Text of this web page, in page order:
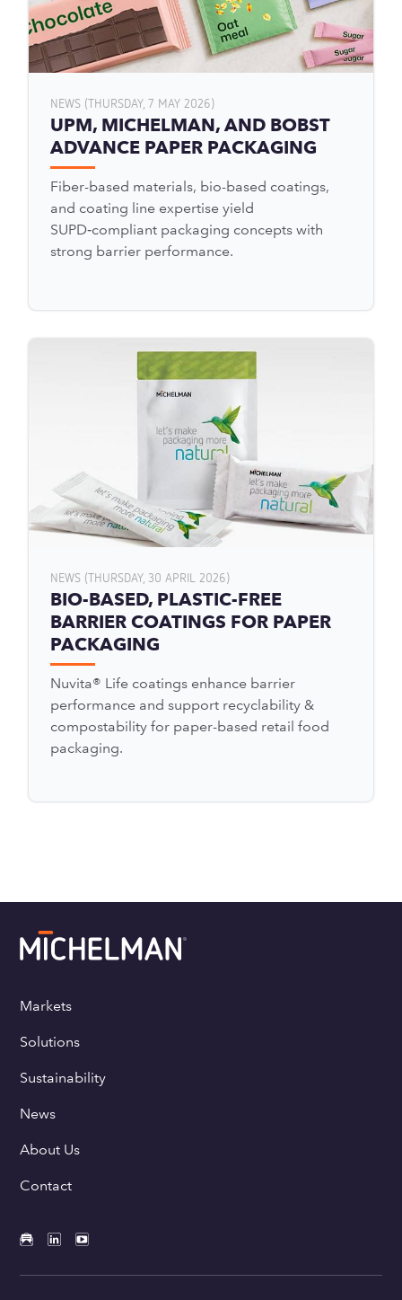
NEWS (THURSDAY, 7 MAY 2026)
UPM, MICHELMAN, AND BOBST
ADVANCE PAPER PACKAGING
Fiber-based materials, bio-based coatings,
and coating line expertise yield
SUPD‑compliant packaging concepts with
strong barrier performance.
NEWS (THURSDAY, 30 APRIL 2026)
BIO-BASED, PLASTIC-FREE
BARRIER COATINGS FOR PAPER
PACKAGING
Nuvita® Life coatings enhance barrier
performance and support recyclability &
compostability for paper-based retail food
packaging.
Markets
Solutions
Sustainability
News
About Us
Contact